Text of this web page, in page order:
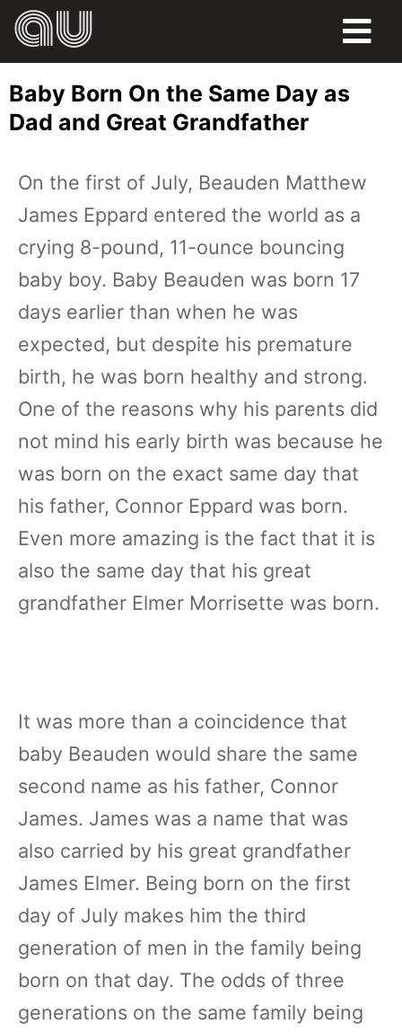
HUMOR
SPORTS
Baby Born On the Same Day as
Dad and Great Grandfather
On the first of July, Beauden Matthew
James Eppard entered the world as a
crying 8-pound, 11-ounce bouncing
baby boy. Baby Beauden was born 17
days earlier than when he was
expected, but despite his premature
birth, he was born healthy and strong.
One of the reasons why his parents did
not mind his early birth was because he
was born on the exact same day that
his father, Connor Eppard was born.
Even more amazing is the fact that it is
also the same day that his great
grandfather Elmer Morrisette was born.
It was more than a coincidence that
baby Beauden would share the same
second name as his father, Connor
James. James was a name that was
also carried by his great grandfather
James Elmer. Being born on the first
day of July makes him the third
generation of men in the family being
born on that day. The odds of three
generations on the same family being